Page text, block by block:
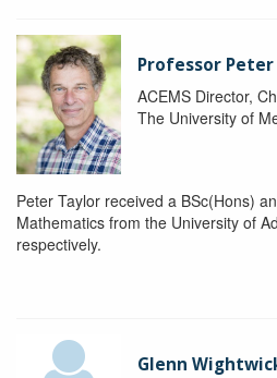
Professor
ACEMS Director,
The University of
Peter Taylor received a BSc(Hons)
Mathematics from the University of
respectively.
Glenn